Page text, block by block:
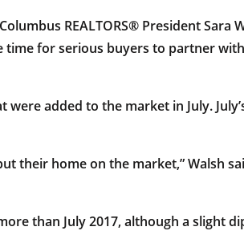
REALTORS® President Sara
for serious buyers to partner
added to the market in July.
their home on the market,” Walsh
than July 2017, although a slight